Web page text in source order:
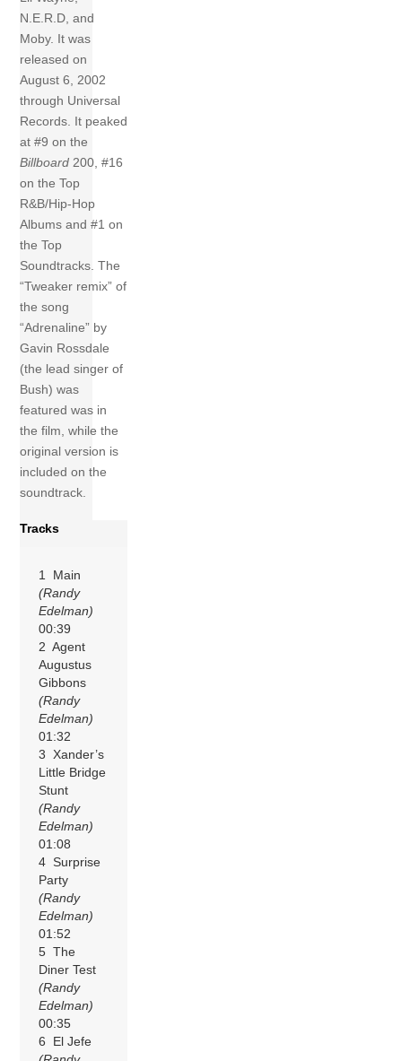
N.E.R.D, and
Moby. It was
released on
August 6, 2002
through Universal
Records. It peaked
at #9 on the
Billboard 200, #16
on the Top
R&B/Hip-Hop
Albums and #1 on
the Top
Soundtracks. The
“Tweaker remix” of
the song
“Adrenaline” by
Gavin Rossdale
(the lead singer of
Bush) was
featured was in
the film, while the
original version is
included on the
soundtrack.
Tracks
1 Main
(Randy
Edelman)
00:39
2 Agent
Augustus
Gibbons
(Randy
Edelman)
01:32
3 Xander’s
Little Bridge
Stunt
(Randy
Edelman)
01:08
4 Surprise
Party
(Randy
Edelman)
01:52
5 The
Diner Test
(Randy
Edelman)
00:35
6 El Jefe